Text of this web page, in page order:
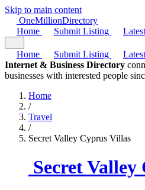
Skip to main content
OneMillionDirectory
Home
Submit Listing Latest
Home Submit Listing Latest
Internet & Business Directory
businesses with interested people
Home
/
Travel
/
Secret Valley Cyprus Villas
Secret